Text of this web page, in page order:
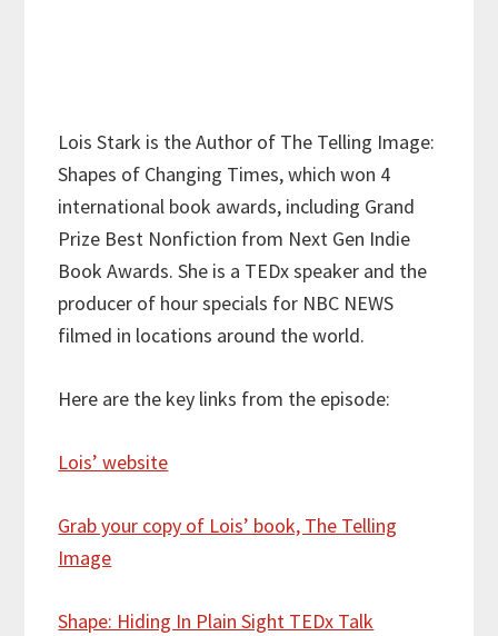
Lois Stark is the Author of The Telling Image:
Shapes of Changing Times, which won 4
international book awards, including Grand
Prize Best Nonfiction from Next Gen Indie
Book Awards. She is a TEDx speaker and the
producer of hour specials for NBC NEWS
filmed in locations around the world.
Here are the key links from the episode:
Lois’ website
Grab your copy of Lois’ book, The Telling
Image
Shape: Hiding In Plain Sight TEDx Talk